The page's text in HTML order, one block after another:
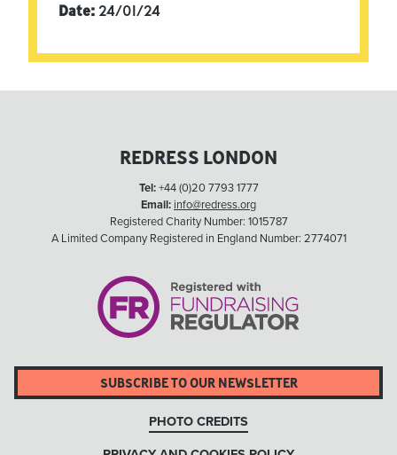
Date: 24/01/24
REDRESS LONDON
Tel:+44 (0)20 7793 1777
Email: info@redress.org
Registered Charity Number: 1015787
A Limited Company Registered in England Number: 2774071
SUBSCRIBE TO OUR NEWSLETTER
PHOTO CREDITS